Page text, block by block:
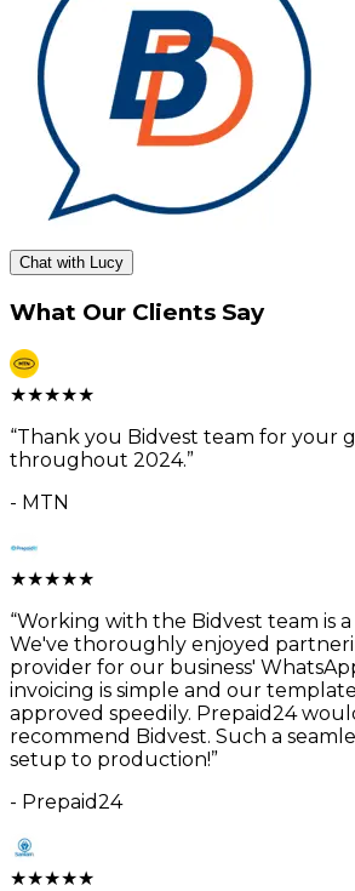
Chat with Lucy
What Our Clients Say
★★★★★
“Thank you Bidvest team for your
throughout 2024.”
- MTN
★★★★★
“Working with the Bidvest team is
We've thoroughly enjoyed
provider for our business'
invoicing is simple and our
approved speedily. Prepaid24
recommend Bidvest. Such a
setup to production!”
- Prepaid24
★★★★★